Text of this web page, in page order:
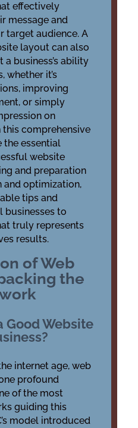
effectively
message and
target audience. A
layout can also
business’s ability
whether it’s
improving
or simply
on
comprehensive
the essential
website
and preparation
and optimization,
tips and
businesses to
truly represents
results.
of Web
the
Good Website
internet age, web
profound
of the most
guiding this
model introduced